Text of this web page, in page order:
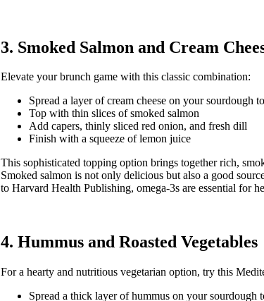
3. Smoked Salmon and Cream
Elevate your brunch game with this classic combination:
Spread a layer of cream cheese on your sourdough
Top with thin slices of smoked salmon
Add capers, thinly sliced red onion, and fresh dill
Finish with a squeeze of lemon juice
This sophisticated topping option brings together rich,
Smoked salmon is not only delicious but also a good
to Harvard Health Publishing, omega-3s are essential for
4. Hummus and Roasted Vegetables
For a hearty and nutritious vegetarian option, try this
Spread a thick layer of hummus on your sourdough